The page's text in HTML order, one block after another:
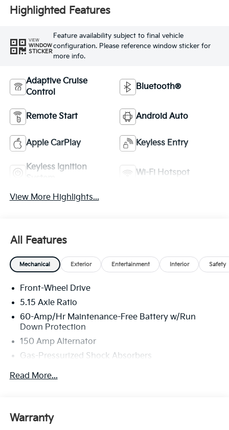
Highlighted Features
VIEW
WINDOW
STICKER
Feature availability subject to final vehicle
configuration. Please reference window sticker for
more info.
Adaptive Cruise
Control
Bluetooth®
Remote Start Android Auto
Apple CarPlay Keyless Entry
Keyless Ignition
Wi-Fi Hotspot
View More Highlights...
All Features
Mechanical Exterior Entertainment Interior Safety
Front-Wheel Drive
5.15 Axle Ratio
60-Amp/Hr Maintenance-Free Battery w/Run
Down Protection
150 Amp Alternator
Gas-Pressurized Shock Absorbers
Front Anti-Roll Bar
Single Stainless Steel Exhaust
Read More...
Warranty